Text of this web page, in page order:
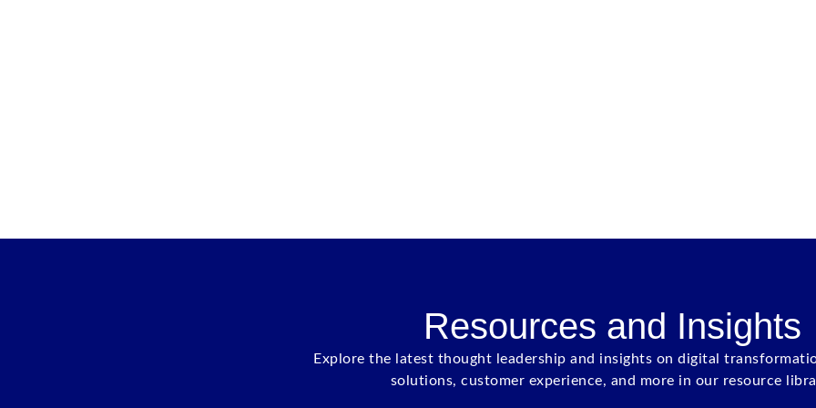
Resources and Insights
Explore the latest thought leadership and insights on digital
solutions, customer experience, and more in our resource